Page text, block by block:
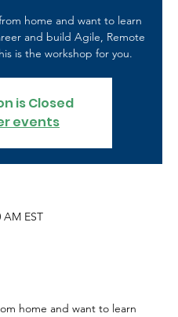
home and want to learn
and build Agile, Remote
is the workshop for you.
is Closed
events
AM EST
home and want to learn